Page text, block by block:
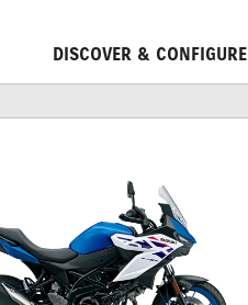
DISCOVER & CONFIGURE